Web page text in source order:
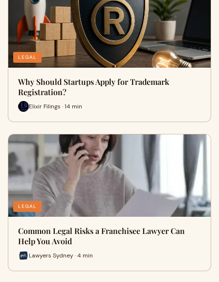
LEGAL
Why Should Startups Apply for Trademark
Registration?
Elixir Filings · 14 min
LEGAL
Common Legal Risks a Franchisee Lawyer Can
Help You Avoid
Lawyers Sydney · 4 min